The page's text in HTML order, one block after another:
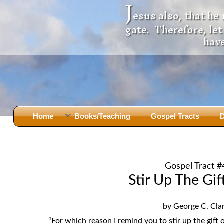
Jesus also, that
gate. Therefore,
Home Books/Teaching
before Mary Did
Holy Bible: Is it the Word of God?
Marriage & Divorce
The
The
Gospel Tracts
Gospel Tract
Stir Up The
by George C.
“For which reason I remind you to stir up the